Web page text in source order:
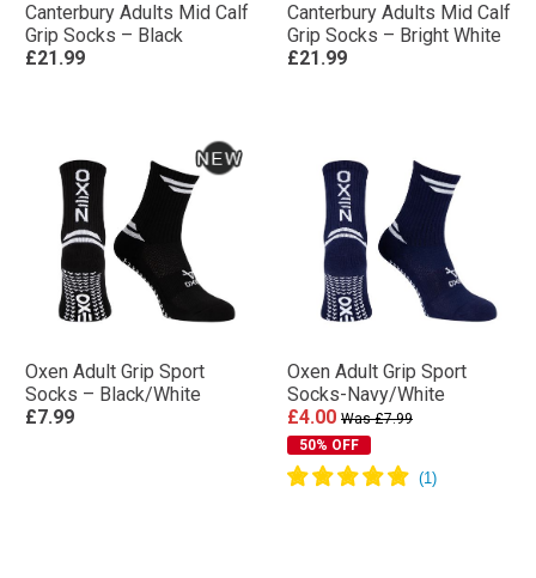
Canterbury Adults Mid Calf
Grip Socks – Black
£21.99
Canterbury Adults Mid Calf
Grip Socks – Bright White
£21.99
Oxen Adult Grip Sport
Socks – Black/White
£7.99
Oxen Adult Grip Sport
Socks-Navy/White
£4.00 Was £7.99
50% OFF